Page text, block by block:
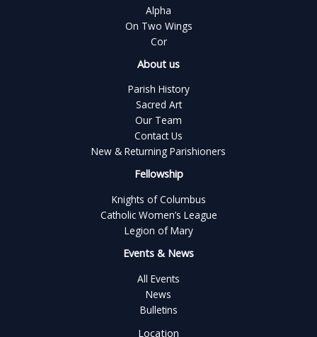
Alpha
On Two Wings
Cor
About us
Parish History
Sacred Art
Our Team
Contact Us
New & Returning Parishioners
Fellowship
Knights of Columbus
Catholic Women’s League
Legion of Mary
Events & News
All Events
News
Bulletins
Location